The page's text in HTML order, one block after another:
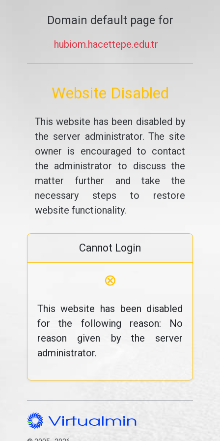
Domain default page for
hubiom.hacettepe.edu.tr
Website Disabled
This website has been disabled by
the server administrator. The site
owner is encouraged to contact
the administrator to discuss the
matter further and take the
necessary steps to restore
website functionality.
Cannot Login
⊗
This website has been disabled
for the following reason: No
reason given by the server
administrator.